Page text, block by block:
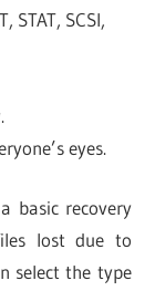
STAT, SCSI,
eyes.
basic recovery
lost due to
select the type